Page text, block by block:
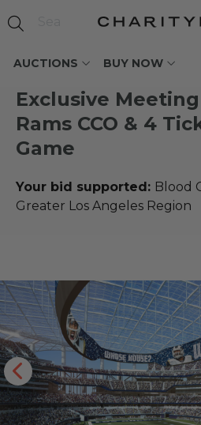
AUCTIONS BUY NOW
Exclusive
Rams CCO & 4
Game
Your bid supported: Blood
Greater Los Angeles Region